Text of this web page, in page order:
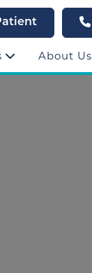
About Us